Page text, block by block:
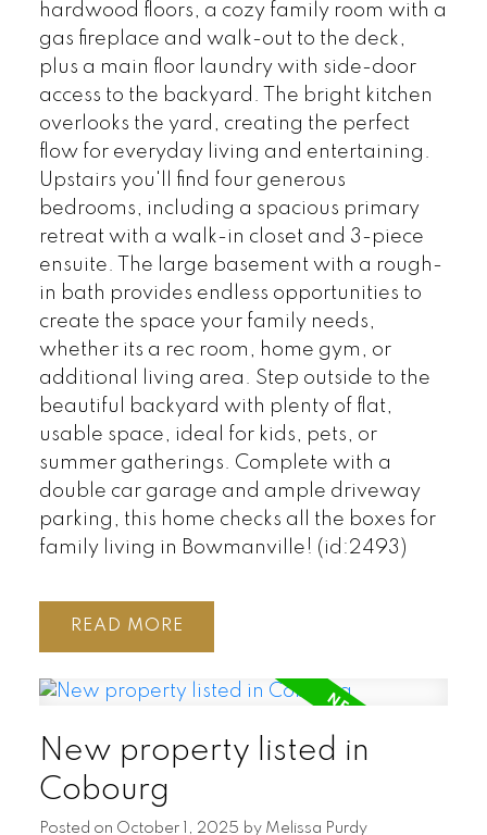
hardwood floors, a cozy family room with a
gas fireplace and walk-out to the deck,
plus a main floor laundry with side-door
access to the backyard. The bright kitchen
overlooks the yard, creating the perfect
flow for everyday living and entertaining.
Upstairs you'll find four generous
bedrooms, including a spacious primary
retreat with a walk-in closet and 3-piece
ensuite. The large basement with a rough-
in bath provides endless opportunities to
create the space your family needs,
whether its a rec room, home gym, or
additional living area. Step outside to the
beautiful backyard with plenty of flat,
usable space, ideal for kids, pets, or
summer gatherings. Complete with a
double car garage and ample driveway
parking, this home checks all the boxes for
family living in Bowmanville! (id:2493)
READ
New property listed in
Cobourg
Posted on October 1, 2025 by Melissa Purdy